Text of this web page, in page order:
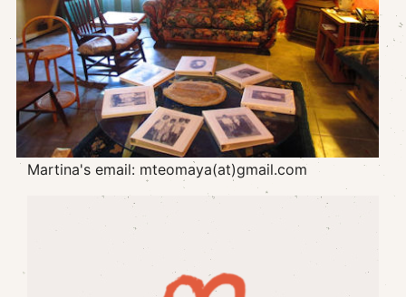
Martina's email: mteomaya(at)gmail.com